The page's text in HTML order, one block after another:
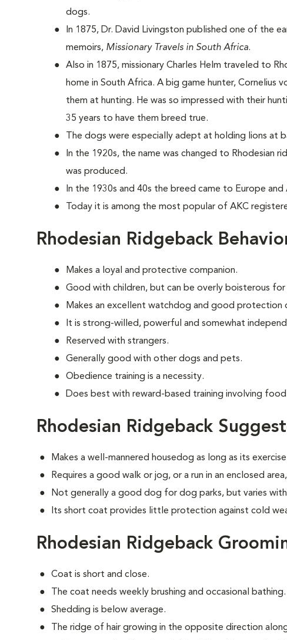
dogs.
In 1875, Dr. David Livingston published one of the
memoirs, Missionary Travels in South Africa.
Also in 1875, missionary Charles Helm traveled to
home in South Africa. A big game hunter,
them at hunting. He was so impressed with their
35 years to have them breed true.
The dogs were especially adept at holding lions at
In the 1920s, the name was changed to Rhodesian
was produced.
In the 1930s and 40s the breed came to Europe and
Today it is among the most popular of AKC
Rhodesian Ridgeback
Makes a loyal and protective companion.
Good with children, but can be overly boisterous for
Makes an excellent watchdog and good protection
It is strong-willed, powerful and somewhat
Reserved with strangers.
Generally good with other dogs and pets.
Obedience training is a necessity.
Does best with reward-based training involving food
Rhodesian Ridgeback
Makes a well-mannered housedog as long as its
Requires a good walk or jog, or a run in an enclosed
Not generally a good dog for dog parks, but varies with
Its short coat provides little protection against cold
Rhodesian Ridgeback
Coat is short and close.
The coat needs weekly brushing and occasional bathing.
Shedding is below average.
The ridge of hair growing in the opposite direction